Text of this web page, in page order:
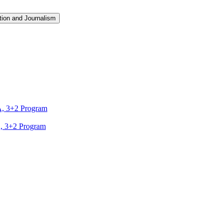
and Journalism
3+2 Program
3+2 Program